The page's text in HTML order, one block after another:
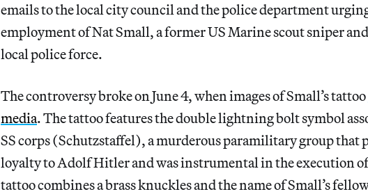
emails to the local city council and the police department
employment of Nat Small, a former US Marine scout sniper
local police force.
The controversy broke on June 4, when images of Small’s tattoo
media. The tattoo features the double lightning bolt symbol
SS corps (Schutzstaffel), a murderous paramilitary group that
loyalty to Adolf Hitler and was instrumental in the execution
tattoo combines a brass knuckles and the name of Small’s